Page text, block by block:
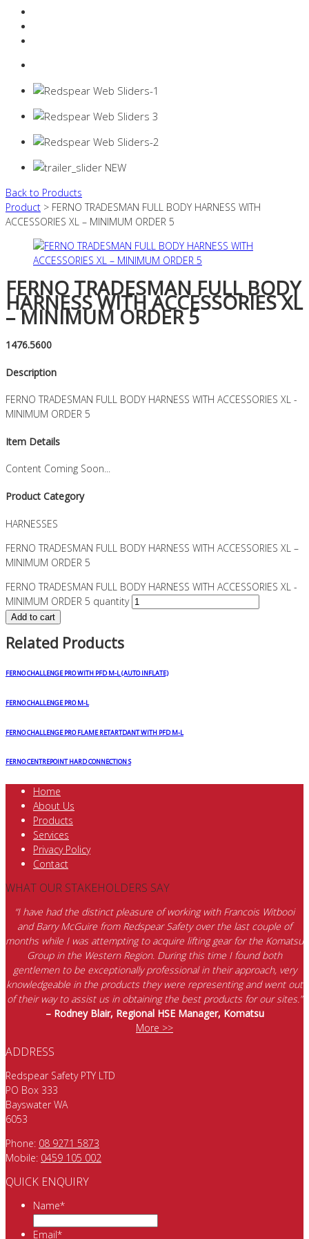
Back to Products
Product > FERNO TRADESMAN FULL BODY HARNESS WITH
ACCESSORIES XL – MINIMUM ORDER 5
FERNO TRADESMAN FULL BODY
HARNESS WITH ACCESSORIES XL
– MINIMUM ORDER 5
1476.5600
Description
FERNO TRADESMAN FULL BODY HARNESS WITH ACCESSORIES XL -
MINIMUM ORDER 5
Item Details
Content Coming Soon...
Product Category
HARNESSES
FERNO TRADESMAN FULL BODY HARNESS WITH ACCESSORIES XL –
MINIMUM ORDER 5
FERNO TRADESMAN FULL BODY HARNESS WITH ACCESSORIES XL -
MINIMUM ORDER 5 quantity
Add to cart
Related Products
FERNO CHALLENGE PRO WITH PFD M-L (AUTO INFLATE)
FERNO CHALLENGE PRO M-L
FERNO CHALLENGE PRO FLAME RETARTDANT WITH PFD M-L
FERNO CENTREPOINT HARD CONNECTION S
Home
About Us
Products
Services
Privacy Policy
Contact
WHAT OUR STAKEHOLDERS SAY
“I have had the distinct pleasure of working with Francois Witbooi
and Barry McGuire from Redspear Safety over the last couple of
months while I was attempting to acquire lifting gear for the Komatsu
Group in the Western Region. During this time I found both
gentlemen to be exceptionally professional in their approach, very
knowledgeable in the products they were representing and went out
of their way to assist us in obtaining the best products for our sites.”
– Rodney Blair, Regional HSE Manager, Komatsu
More >>
ADDRESS
Redspear Safety PTY LTD
PO Box 333
Bayswater WA
6053
Phone: 08 9271 5873
Mobile: 0459 105 002
QUICK ENQUIRY
Name*
Email*